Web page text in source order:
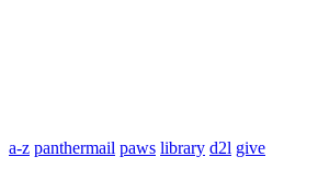
a-z panthermail paws library d2l give